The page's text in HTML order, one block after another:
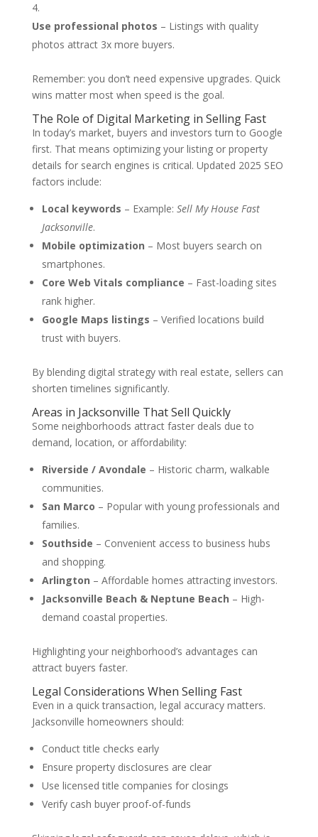
Use professional photos – Listings with quality
photos attract 3x more buyers.
Remember: you don’t need expensive upgrades. Quick
wins matter most when speed is the goal.
The Role of Digital Marketing in Selling Fast
In today’s market, buyers and investors turn to Google
first. That means optimizing your listing or property
details for search engines is critical. Updated 2025 SEO
factors include:
Local keywords – Example: Sell My House Fast
Jacksonville.
Mobile optimization – Most buyers search on
smartphones.
Core Web Vitals compliance – Fast-loading sites
rank higher.
Google Maps listings – Verified locations build
trust with buyers.
By blending digital strategy with real estate, sellers can
shorten timelines significantly.
Areas in Jacksonville That Sell Quickly
Some neighborhoods attract faster deals due to
demand, location, or affordability:
Riverside / Avondale – Historic charm, walkable
communities.
San Marco – Popular with young professionals and
families.
Southside – Convenient access to business hubs
and shopping.
Arlington – Affordable homes attracting investors.
Jacksonville Beach & Neptune Beach – High-
demand coastal properties.
Highlighting your neighborhood’s advantages can
attract buyers faster.
Legal Considerations When Selling Fast
Even in a quick transaction, legal accuracy matters.
Jacksonville homeowners should:
Conduct title checks early
Ensure property disclosures are clear
Use licensed title companies for closings
Verify cash buyer proof-of-funds